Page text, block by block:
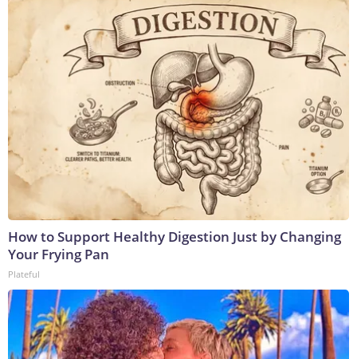
How to Support Healthy Digestion Just by Changing
Your Frying Pan
Plateful